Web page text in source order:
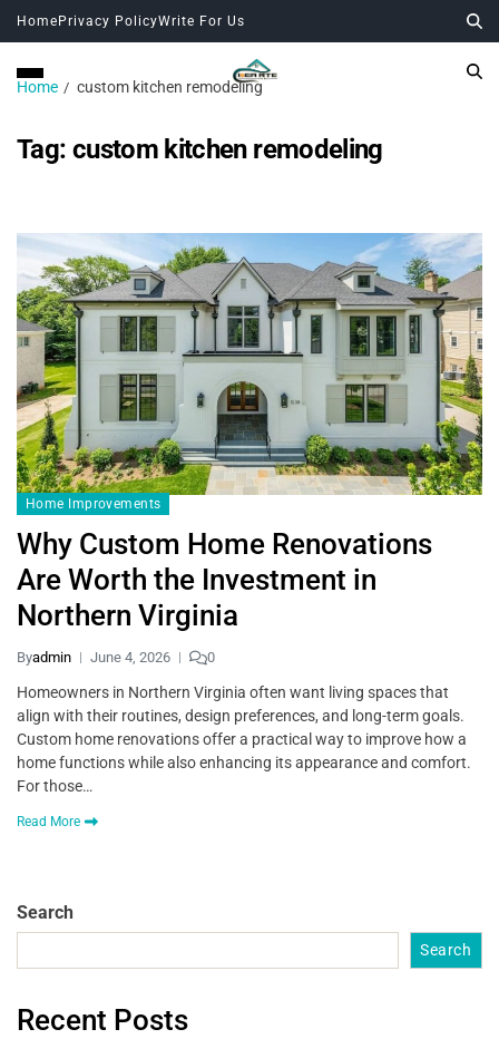
Home Privacy PolicyWrite For Us
Home custom kitchen remodeling
Tag: custom kitchen remodeling
Home Improvements
Why Custom Home Renovations
Are Worth the Investment in
Northern Virginia
Byadmin June 4, 2026 0
Homeowners in Northern Virginia often want living spaces that
align with their routines, design preferences, and long-term goals.
Custom home renovations offer a practical way to improve how a
home functions while also enhancing its appearance and comfort.
For those…
Read More
Search
Search
Recent Posts